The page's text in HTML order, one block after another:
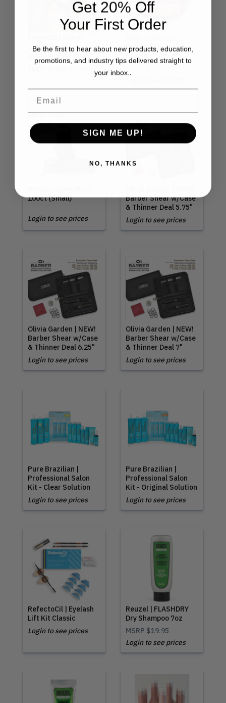
Changer
Introductory Deal
Deluxe | Texture
Cream 3.5oz
100ct (Small)
Out of Stock
Login to see prices
Barber Shear w/Case
& Thinner Deal 5.75"
Login to see prices
Olivia Garden | NEW!
Barber Shear w/Case
& Thinner Deal 6.25"
Login to see prices
Olivia Garden | NEW!
Barber Shear w/Case
& Thinner Deal 7"
Login to see prices
Pure Brazilian |
Professional Salon
Kit - Clear Solution
Login to see prices
Pure Brazilian |
Professional Salon
Kit - Original Solution
Login to see prices
RefectoCil | Eyelash
Lift Kit Classic
Login to see prices
Reuzel | FLASHDRY
Dry Shampoo 7oz
MSRP $19.95
Login to see prices
Get 20% Off
Your First Order
Be the first to hear about new products, education,
promotions, and industry tips delivered straight to
your inbox. .
Email
SIGN ME UP!
NO, THANKS